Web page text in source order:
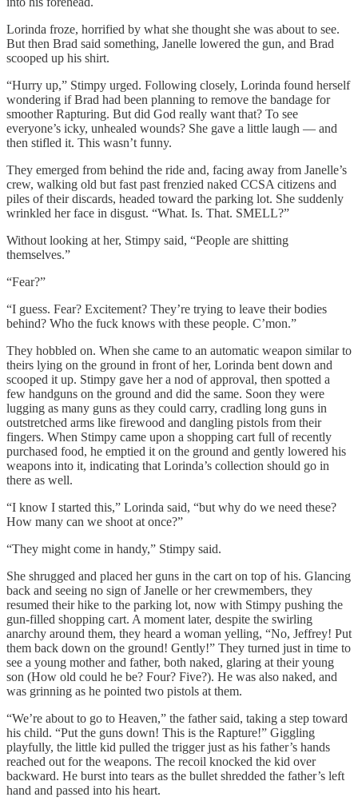
Lorinda froze, horrified by what she thought she was about to see.
But then Brad said something, Janelle lowered the gun, and Brad
scooped up his shirt.
“Hurry up,” Stimpy urged. Following closely, Lorinda found herself
wondering if Brad had been planning to remove the bandage for
smoother Rapturing. But did God really want that? To see
everyone’s icky, unhealed wounds? She gave a little laugh — and
then stifled it. This wasn’t funny.
They emerged from behind the ride and, facing away from Janelle’s
crew, walking old but fast past frenzied naked CCSA citizens and
piles of their discards, headed toward the parking lot. She suddenly
wrinkled her face in disgust. “What. Is. That. SMELL?”
Without looking at her, Stimpy said, “People are shitting
themselves.”
“Fear?”
“I guess. Fear? Excitement? They’re trying to leave their bodies
behind? Who the fuck knows with these people. C’mon.”
They hobbled on. When she came to an automatic weapon similar to
theirs lying on the ground in front of her, Lorinda bent down and
scooped it up. Stimpy gave her a nod of approval, then spotted a
few handguns on the ground and did the same. Soon they were
lugging as many guns as they could carry, cradling long guns in
outstretched arms like firewood and dangling pistols from their
fingers. When Stimpy came upon a shopping cart full of recently
purchased food, he emptied it on the ground and gently lowered his
weapons into it, indicating that Lorinda’s collection should go in
there as well.
“I know I started this,” Lorinda said, “but why do we need these?
How many can we shoot at once?”
“They might come in handy,” Stimpy said.
She shrugged and placed her guns in the cart on top of his. Glancing
back and seeing no sign of Janelle or her crewmembers, they
resumed their hike to the parking lot, now with Stimpy pushing the
gun-filled shopping cart. A moment later, despite the swirling
anarchy around them, they heard a woman yelling, “No, Jeffrey! Put
them back down on the ground! Gently!” They turned just in time to
see a young mother and father, both naked, glaring at their young
son (How old could he be? Four? Five?). He was also naked, and
was grinning as he pointed two pistols at them.
“We’re about to go to Heaven,” the father said, taking a step toward
his child. “Put the guns down! This is the Rapture!” Giggling
playfully, the little kid pulled the trigger just as his father’s hands
reached out for the weapons. The recoil knocked the kid over
backward. He burst into tears as the bullet shredded the father’s left
hand and passed into his heart.